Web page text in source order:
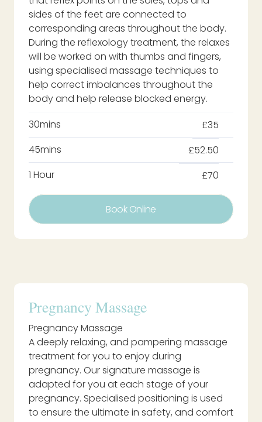
sides of the feet are connected to
corresponding areas throughout the body.
During the reflexology treatment, the relaxes
will be worked on with thumbs and fingers,
using specialised massage techniques to
help correct imbalances throughout the
body and help release blocked energy.
30mins
£35
45mins
£52.50
1 Hour
£70
Book Online
Pregnancy Massage
Pregnancy Massage
A deeply relaxing, and pampering massage
treatment for you to enjoy during
pregnancy. Our signature massage is
adapted for you at each stage of your
pregnancy. Specialised positioning is used
to ensure the ultimate in safety, and comfort